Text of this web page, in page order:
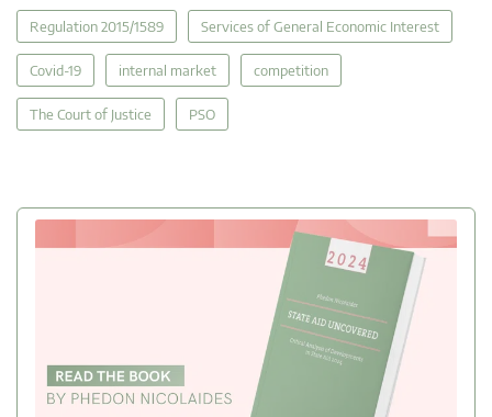
Regulation 2015/1589 Services of General Economic Interest
Covid-19 internal market competition
The Court of Justice PSO